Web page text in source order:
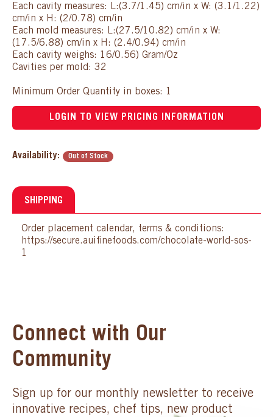
Each cavity measures: L:(3.7/1.45) cm/in x W: (3.1/1.22)
cm/in x H: (2/0.78) cm/in
Each mold measures: L:(27.5/10.82) cm/in x W:
(17.5/6.88) cm/in x H: (2.4/0.94) cm/in
Each cavity weighs: 16/0.56) Gram/Oz
Cavities per mold: 32
Minimum Order Quantity in boxes: 1
LOGIN TO VIEW PRICING INFORMATION
Availability: Out of Stock
SHIPPING
Order placement calendar, terms & conditions:
https://secure.auifinefoods.com/chocolate-world-sos-
1
Connect with Our
Community
Sign up for our monthly newsletter to receive
innovative recipes, chef tips, new product